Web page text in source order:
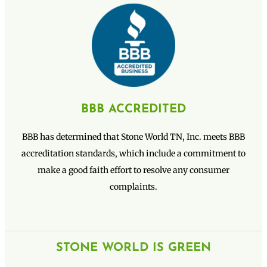
BBB ACCREDITED
BBB has determined that Stone World TN, Inc. meets BBB
accreditation standards, which include a commitment to
make a good faith effort to resolve any consumer
complaints.
STONE WORLD IS GREEN